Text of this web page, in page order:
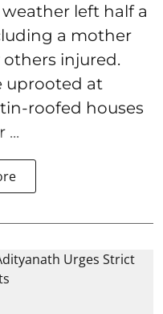
left half a
a mother
injured.
uprooted at
roofed houses
...